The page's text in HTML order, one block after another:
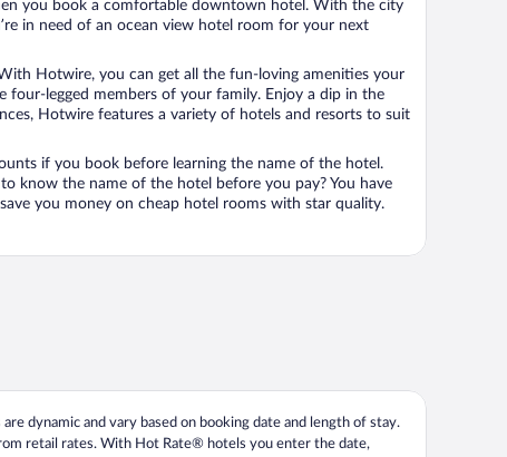
you book a comfortable downtown hotel. With the city
in need of an ocean view hotel room for your next
Hotwire, you can get all the fun-loving amenities your
four-legged members of your family. Enjoy a dip in the
Hotwire features a variety of hotels and resorts to suit
if you book before learning the name of the hotel.
know the name of the hotel before you pay? You have
you money on cheap hotel rooms with star quality.
dynamic and vary based on booking date and length of stay.
retail rates. With Hot Rate® hotels you enter the date,